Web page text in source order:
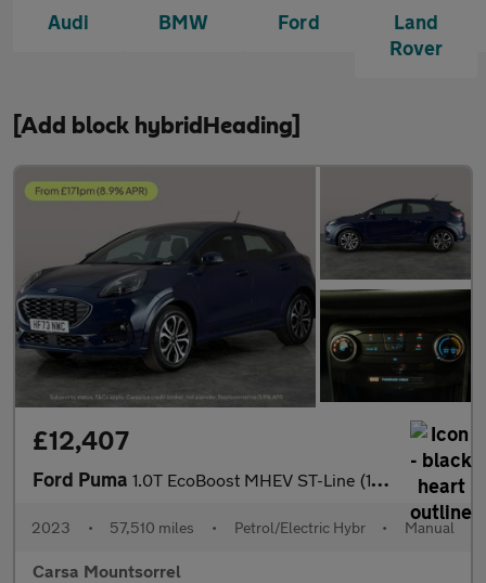
Audi BMW Ford
Land
Rover
[Add block hybridHeading]
£12,407
Ford Puma 1.0T EcoBoost MHEV ST-Line (125 ps) CRUISE CONTROL - SYNC3
2023 • 57,510 miles • Petrol/Electric Hybr • Manual
Carsa Mountsorrel